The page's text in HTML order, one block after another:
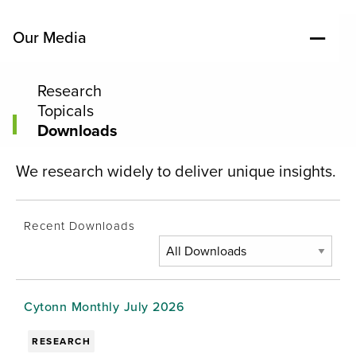
Our Media
Research
Topicals
Downloads
We research widely to deliver unique insights.
Recent Downloads
Cytonn Monthly July 2026
RESEARCH